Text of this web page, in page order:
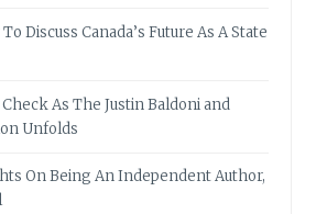
Discuss Canada’s Future As A State
As The Justin Baldoni and
Unfolds
On Being An Independent Author,